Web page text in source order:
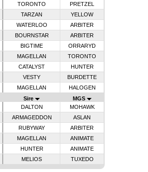
TORONTO
PRETZEL
TARZAN
YELLOW
WATERLOO
ARBITER
BOURNSTAR
ARBITER
BIGTIME
ORRARYD
MAGELLAN
TORONTO
CATALYST
HUNTER
VESTY
BURDETTE
MAGELLAN
HALOGEN
Sire
MGS
DALTON
MOHAWK
ARMAGEDDON
ASLAN
RUBYWAY
ARBITER
MAGELLAN
ANIMATE
HUNTER
ANIMATE
MELIOS TUXEDO